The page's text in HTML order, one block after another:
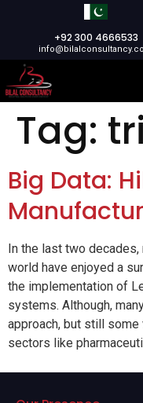
+92 300 4666533
Tag:
Big Data:
In the last two decades,
world have enjoyed a
the implementation of
systems. Although,
approach, but still
sectors like